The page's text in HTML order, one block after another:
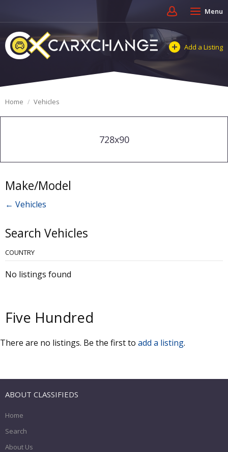
Menu
Add a Listing
Home Vehicles
728x90
Make/Model
← Vehicles
Search Vehicles
COUNTRY
No listings found
Five Hundred
There are no listings. Be the first to add a listing.
ABOUT CLASSIFIEDS
Home
Search
About Us